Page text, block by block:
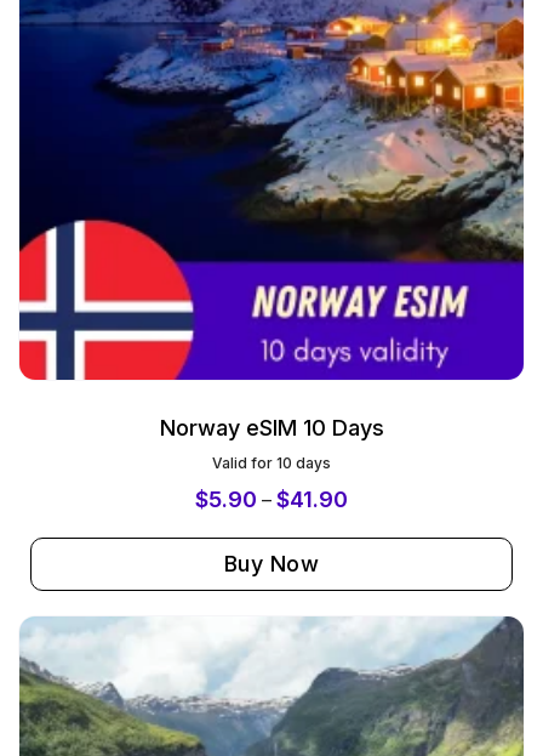
Norway eSIM 10 Days
Valid for 10 days
$5.90 – $41.90
Buy Now